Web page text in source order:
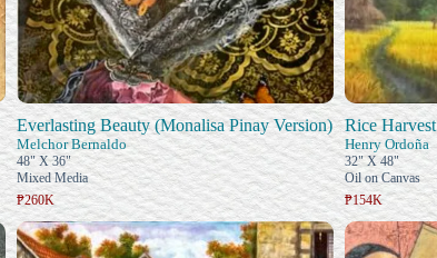
Everlasting Beauty (Monalisa Pinay Version)
Melchor Bernaldo
48" X 36"
Mixed Media
₱260K
Rice Harvest
Henry Ordoña
32" X 48"
Oil on Canvas
₱154K